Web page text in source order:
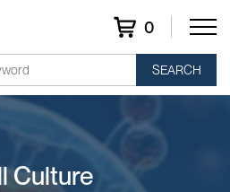
0
SEARCH
Culture